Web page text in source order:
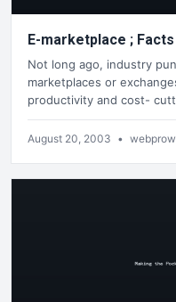
E-marketplace ;
Not long ago, industry
marketplaces or
productivity and cost-
August 20, 2003 •